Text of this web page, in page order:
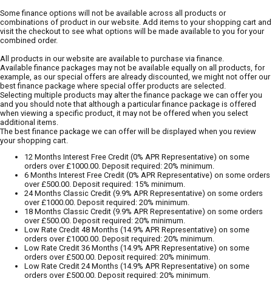
Some finance options will not be available across all products or
combinations of product in our website. Add items to your shopping cart and
visit the checkout to see what options will be made available to you for your
combined order.
All products in our website are available to purchase via finance.
Available finance packages may not be available equally on all products, for
example, as our special offers are already discounted, we might not offer our
best finance package where special offer products are selected.
Selecting multiple products may alter the finance package we can offer you
and you should note that although a particular finance package is offered
when viewing a specific product, it may not be offered when you select
additional items.
The best finance package we can offer will be displayed when you review
your shopping cart.
12 Months Interest Free Credit (0% APR Representative) on some
orders over £1000.00. Deposit required: 20% minimum.
6 Months Interest Free Credit (0% APR Representative) on some orders
over £500.00. Deposit required: 15% minimum.
24 Months Classic Credit (9.9% APR Representative) on some orders
over £1000.00. Deposit required: 20% minimum.
18 Months Classic Credit (9.9% APR Representative) on some orders
over £500.00. Deposit required: 20% minimum.
Low Rate Credit 48 Months (14.9% APR Representative) on some
orders over £1000.00. Deposit required: 20% minimum.
Low Rate Credit 36 Months (14.9% APR Representative) on some
orders over £500.00. Deposit required: 20% minimum.
Low Rate Credit 24 Months (14.9% APR Representative) on some
orders over £500.00. Deposit required: 20% minimum.